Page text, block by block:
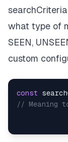
what type of
SEEN,
custom
const
// Meaning